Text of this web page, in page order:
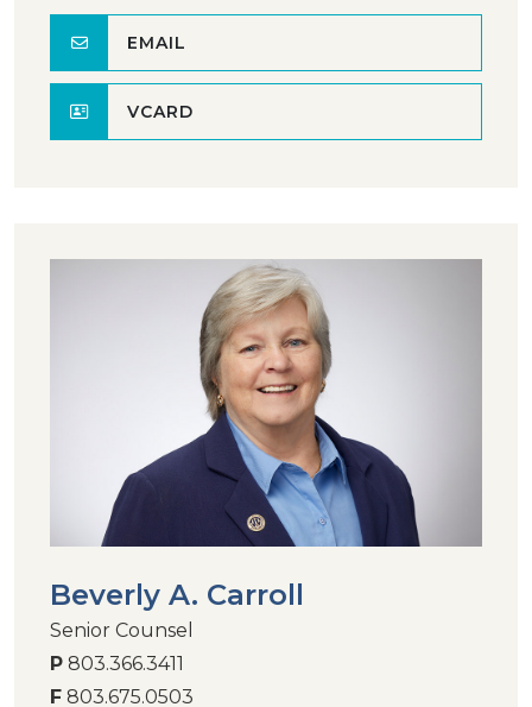
EMAIL
VCARD
Beverly A. Carroll
Senior Counsel
P 803.366.3411
F 803.675.0503